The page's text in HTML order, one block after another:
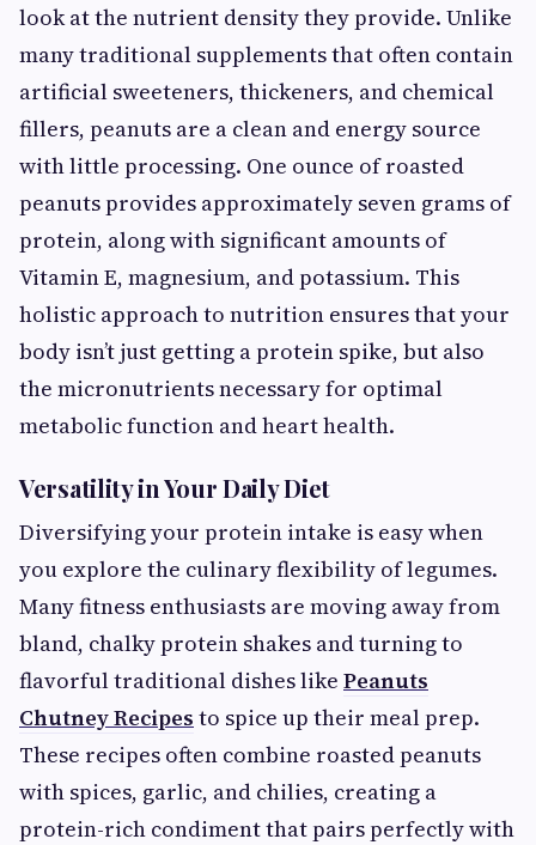
look at the nutrient density they provide. Unlike
many traditional supplements that often contain
artificial sweeteners, thickeners, and chemical
fillers, peanuts are a clean and energy source
with little processing. One ounce of roasted
peanuts provides approximately seven grams of
protein, along with significant amounts of
Vitamin E, magnesium, and potassium. This
holistic approach to nutrition ensures that your
body isn’t just getting a protein spike, but also
the micronutrients necessary for optimal
metabolic function and heart health.
Versatility in Your Daily Diet
Diversifying your protein intake is easy when
you explore the culinary flexibility of legumes.
Many fitness enthusiasts are moving away from
bland, chalky protein shakes and turning to
flavorful traditional dishes like Peanuts
Chutney Recipes to spice up their meal prep.
These recipes often combine roasted peanuts
with spices, garlic, and chilies, creating a
protein-rich condiment that pairs perfectly with